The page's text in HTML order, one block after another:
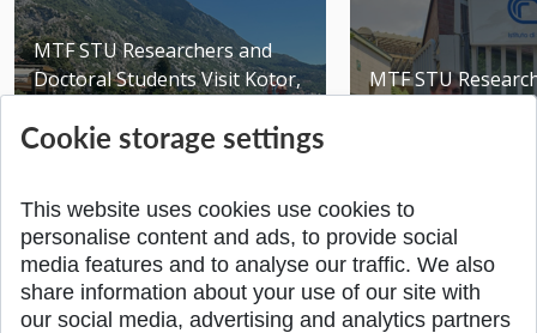
MTF STU Researchers and
Doctoral Students Visit Kotor,
Added 10.08.2026
MTF STU
SPÄŤ NA VRCH
Cookie storage settings
This website uses cookies use cookies to
personalise content and ads, to provide social
media features and to analyse our traffic. We also
share information about your use of our site with
our social media, advertising and analytics partners